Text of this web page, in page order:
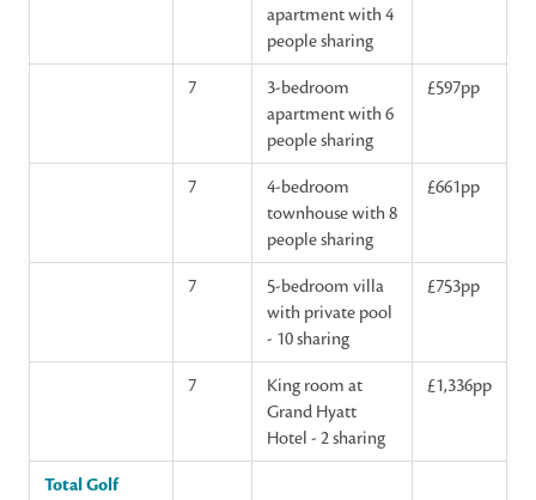
apartment with 4
people sharing
7
3-bedroom
apartment with 6
people sharing
£597pp
7
4-bedroom
townhouse with 8
people sharing
£661pp
7
5-bedroom villa
with private pool
- 10 sharing
£753pp
7
King room at
Grand Hyatt
Hotel - 2 sharing
£1,336pp
Total Golf